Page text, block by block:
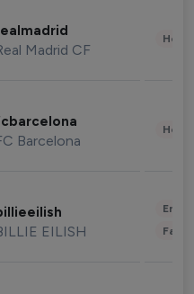
Madrid CF
Barcelona
EILISH